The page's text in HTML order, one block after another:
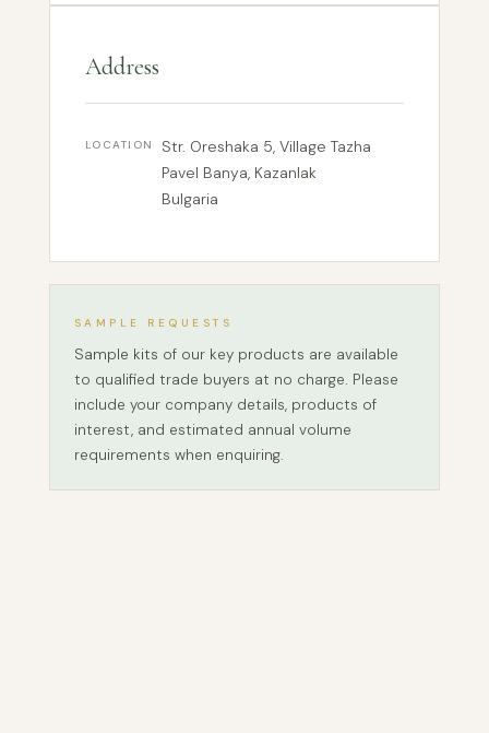
Address
LOCATION
Str. Oreshaka 5, Village Tazha
Pavel Banya, Kazanlak
Bulgaria
SAMPLE REQUESTS
Sample kits of our key products are available
to qualified trade buyers at no charge. Please
include your company details, products of
interest, and estimated annual volume
requirements when enquiring.